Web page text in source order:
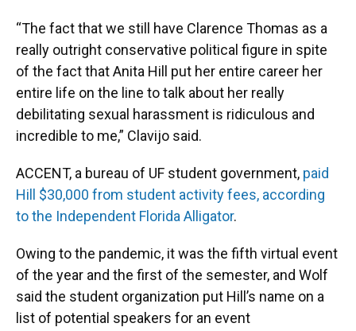
“The fact that we still have Clarence Thomas as a
really outright conservative political figure in spite
of the fact that Anita Hill put her entire career her
entire life on the line to talk about her really
debilitating sexual harassment is ridiculous and
incredible to me,” Clavijo said.
ACCENT, a bureau of UF student government, paid
Hill $30,000 from student activity fees, according
to the Independent Florida Alligator.
Owing to the pandemic, it was the fifth virtual event
of the year and the first of the semester, and Wolf
said the student organization put Hill’s name on a
list of potential speakers for an event